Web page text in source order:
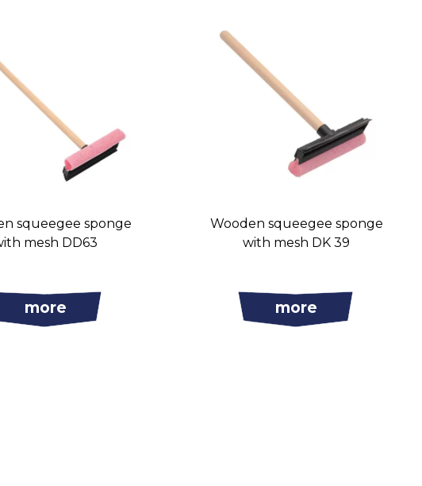
squeegee sponge
mesh DD63
more
Wooden squeegee sponge
with mesh DK 39
more